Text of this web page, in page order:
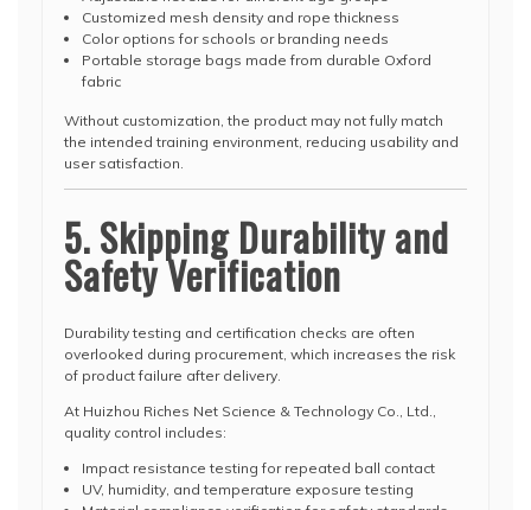
Customized mesh density and rope thickness
Color options for schools or branding needs
Portable storage bags made from durable Oxford
fabric
Without customization, the product may not fully match
the intended training environment, reducing usability and
user satisfaction.
5. Skipping Durability and
Safety Verification
Durability testing and certification checks are often
overlooked during procurement, which increases the risk
of product failure after delivery.
At Huizhou Riches Net Science & Technology Co., Ltd.,
quality control includes:
Impact resistance testing for repeated ball contact
UV, humidity, and temperature exposure testing